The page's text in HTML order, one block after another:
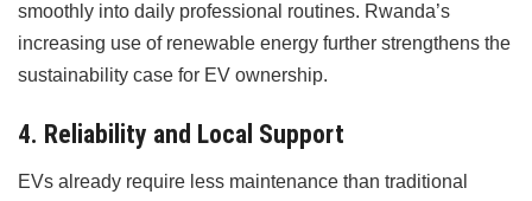
smoothly into daily professional routines. Rwanda’s
increasing use of renewable energy further strengthens the
sustainability case for EV ownership.
4. Reliability and Local Support
EVs already require less maintenance than traditional